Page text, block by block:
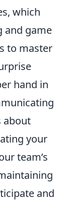
which
and game
to master
hand in
about
your
team’s
and